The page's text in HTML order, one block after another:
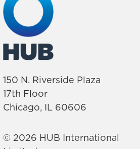
150 N. Riverside Plaza
17th Floor
Chicago, IL 60606
© 2026 HUB International